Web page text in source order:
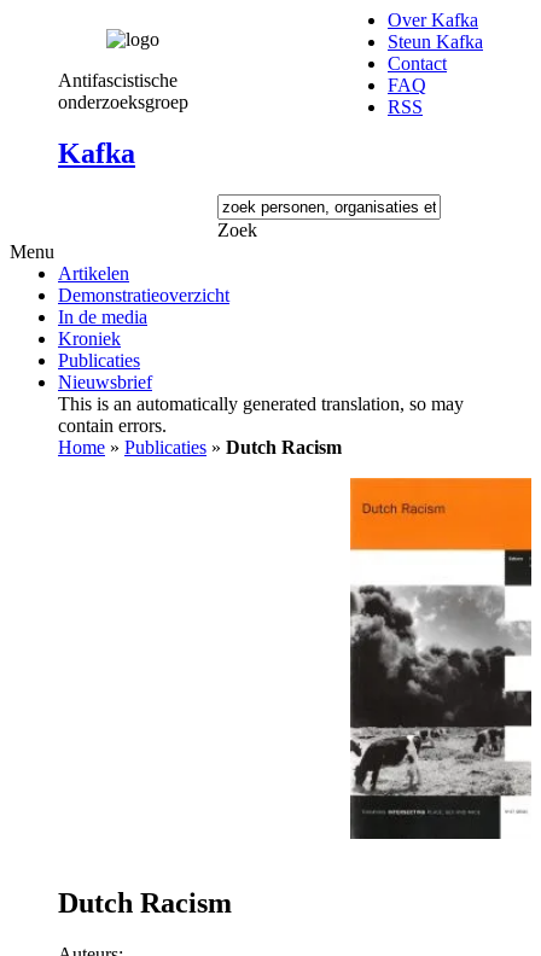
Antifascistische
onderzoeksgroep
Kafka
Over Kafka
Steun Kafka
Contact
FAQ
RSS
Zoek
Menu
Artikelen
Demonstratieoverzicht
In de media
Kroniek
Publicaties
Nieuwsbrief
This is an automatically generated translation, so may
contain errors.
Home » Publicaties » Dutch Racism
Dutch Racism